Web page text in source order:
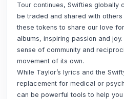
Tour continues, Swifties globally
be traded and shared with
these tokens to share our love
albums, inspiring passion and
sense of community and
movement of its own.
While Taylor’s lyrics and the
replacement for medical or
can be powerful tools to help you